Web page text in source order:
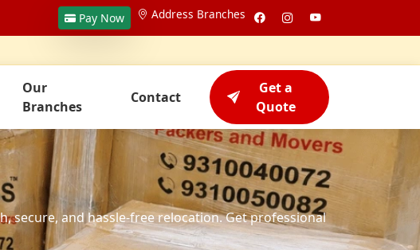
Pay Now Address Branches
Our
Branches
Contact
Get a
Quote
secure, and hassle-free relocation. Get professional